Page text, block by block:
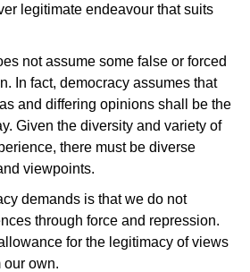
legitimate endeavour that suits
not assume some false or forced
In fact, democracy assumes that
and differing opinions shall be the
Given the diversity and variety of
there must be diverse
viewpoints.
demands is that we do not
through force and repression.
for the legitimacy of views
our own.